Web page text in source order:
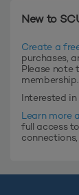
New to
Create a
purchases,
Please note
membership.
Interested
Learn more
full access